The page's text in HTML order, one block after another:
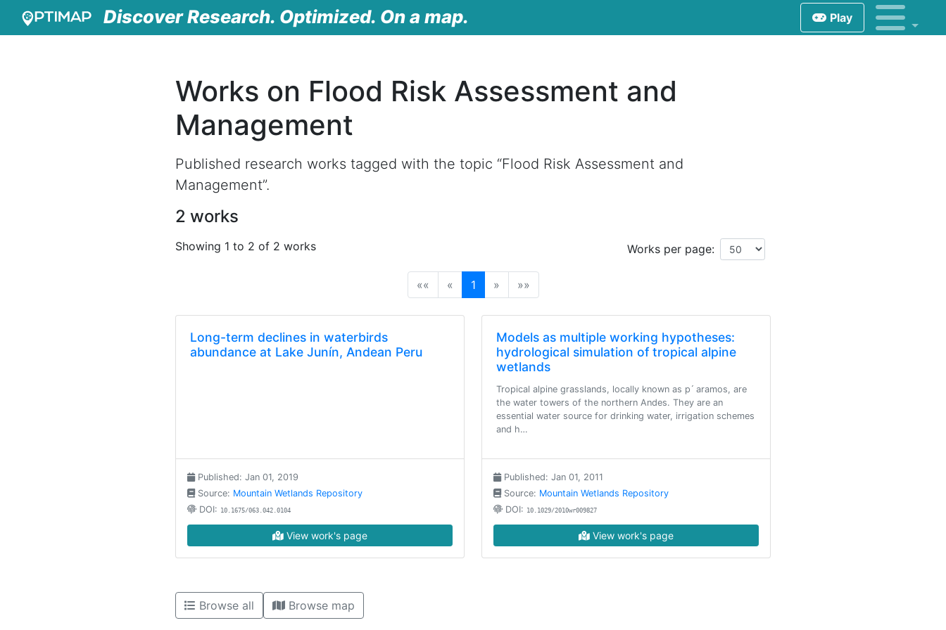
Discover Research. Optimized. On a map. Play
Works on Flood Risk Assessment and
Management
Published research works tagged with the topic “Flood Risk Assessment and
Management”.
2 works
Showing 1 to 2 of 2 works Works per page:
«« « 1(current)
» »»
Long-term declines in waterbirds
abundance at Lake Junín, Andean Peru
Published: Jan 01, 2019
Source: Mountain Wetlands Repository
DOI: 10.1675/063.042.0104
View work's page
Models as multiple working hypotheses:
hydrological simulation of tropical alpine
wetlands
Tropical alpine grasslands, locally known as p ́ aramos, are
the water towers of the northern Andes. They are an
essential water source for drinking water, irrigation schemes
and h…
Published: Jan 01, 2011
Source: Mountain Wetlands Repository
DOI: 10.1029/2010wr009827
View work's page
Browse all Browse map